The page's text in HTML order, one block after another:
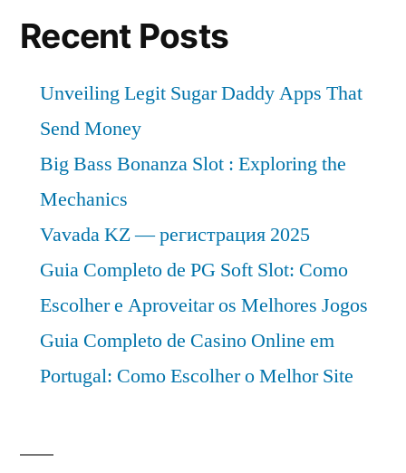
Recent Posts
Unveiling Legit Sugar Daddy Apps That
Send Money
Big Bass Bonanza Slot : Exploring the
Mechanics
Vavada KZ — регистрация 2025
Guia Completo de PG Soft Slot: Como
Escolher e Aproveitar os Melhores Jogos
Guia Completo de Casino Online em
Portugal: Como Escolher o Melhor Site